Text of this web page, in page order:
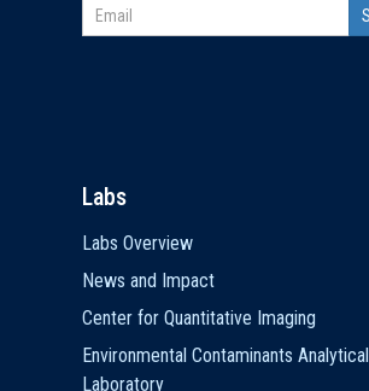
Labs
Labs Overview
News and Impact
Center for Quantitative Imaging
Environmental Contaminants Analytical
Laboratory